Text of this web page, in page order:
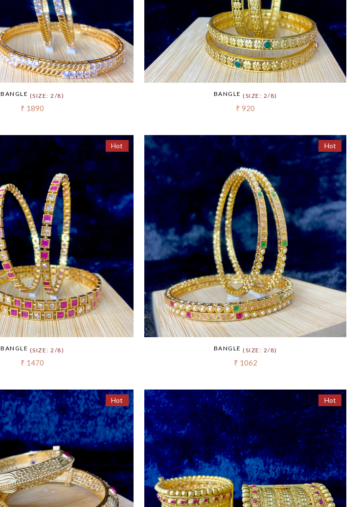
BANGLE (SIZE: 2/8)
₹ 1890
BANGLE (SIZE: 2/8)
₹ 920
Hot
BANGLE (SIZE: 2/8)
₹ 1470
Hot
BANGLE (SIZE: 2/8)
₹ 1062
Hot Hot